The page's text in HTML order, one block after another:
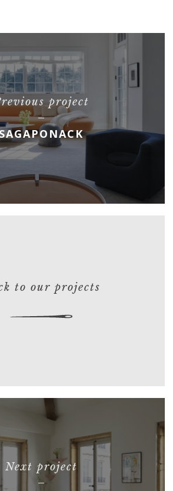
project
to our projects
Next project